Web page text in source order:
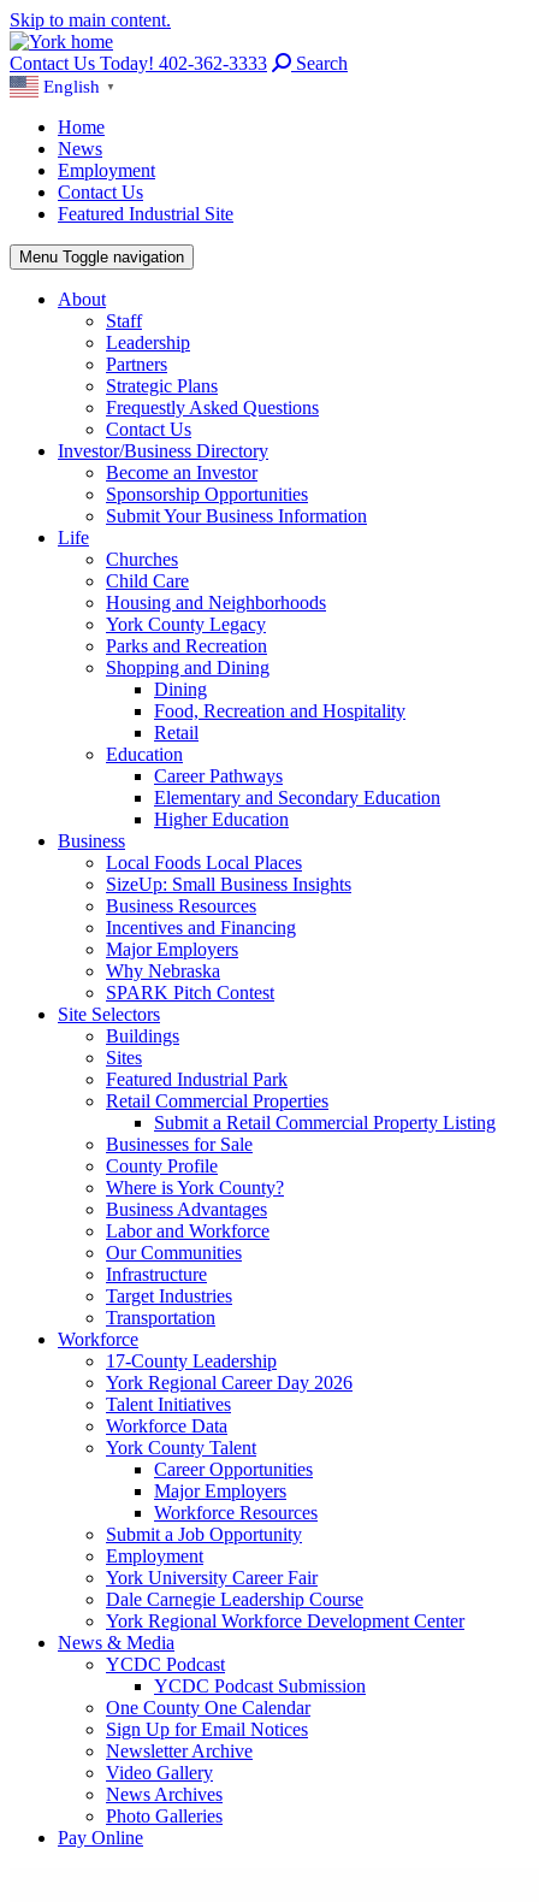
Skip to main content.
Contact Us Today! 402-362-3333 Search
English ▼
Home
News
Employment
Contact Us
Featured Industrial Site
Menu Toggle navigation
About
Staff
Leadership
Partners
Strategic Plans
Frequestly Asked Questions
Contact Us
Investor/Business Directory
Become an Investor
Sponsorship Opportunities
Submit Your Business Information
Life
Churches
Child Care
Housing and Neighborhoods
York County Legacy
Parks and Recreation
Shopping and Dining
Dining
Food, Recreation and Hospitality
Retail
Education
Career Pathways
Elementary and Secondary Education
Higher Education
Business
Local Foods Local Places
SizeUp: Small Business Insights
Business Resources
Incentives and Financing
Major Employers
Why Nebraska
SPARK Pitch Contest
Site Selectors
Buildings
Sites
Featured Industrial Park
Retail Commercial Properties
Submit a Retail Commercial Property Listing
Businesses for Sale
County Profile
Where is York County?
Business Advantages
Labor and Workforce
Our Communities
Infrastructure
Target Industries
Transportation
Workforce
17-County Leadership
York Regional Career Day 2026
Talent Initiatives
Workforce Data
York County Talent
Career Opportunities
Major Employers
Workforce Resources
Submit a Job Opportunity
Employment
York University Career Fair
Dale Carnegie Leadership Course
York Regional Workforce Development Center
News & Media
YCDC Podcast
YCDC Podcast Submission
One County One Calendar
Sign Up for Email Notices
Newsletter Archive
Video Gallery
News Archives
Photo Galleries
Pay Online